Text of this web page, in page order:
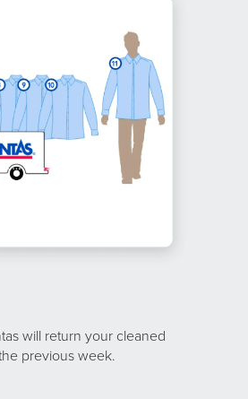
will return your cleaned
previous week.